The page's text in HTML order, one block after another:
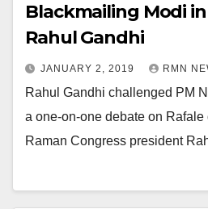
Blackmailing Modi
Rahul Gandhi
JANUARY 2, 2019 RMN
Rahul Gandhi challenged PM
a one-on-one debate on Rafale
Raman Congress president